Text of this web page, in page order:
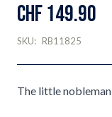
CHF 149.90
SKU: RB11825
The little nobleman